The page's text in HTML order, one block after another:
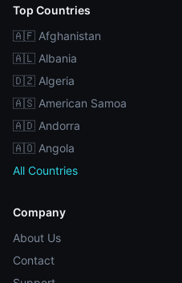
Top Countries
🇦🇫 Afghanistan
🇦🇱 Albania
🇩🇿 Algeria
🇦🇸 American Samoa
🇦🇩 Andorra
🇦🇴 Angola
All Countries
Company
About Us
Contact